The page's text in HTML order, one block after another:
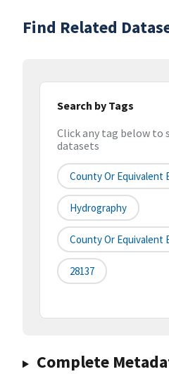
Find Related
Search by Tags
Click any tag below to
datasets
County Or Equivalent
Hydrography
County Or Equivalent
28137
Complete